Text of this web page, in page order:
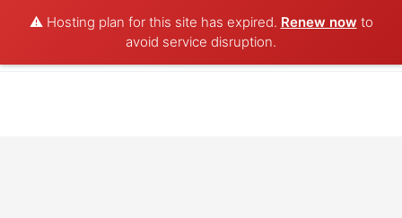
⚠️ Hosting plan for this site has expired. Renew now to
avoid service disruption.
POET AQUA